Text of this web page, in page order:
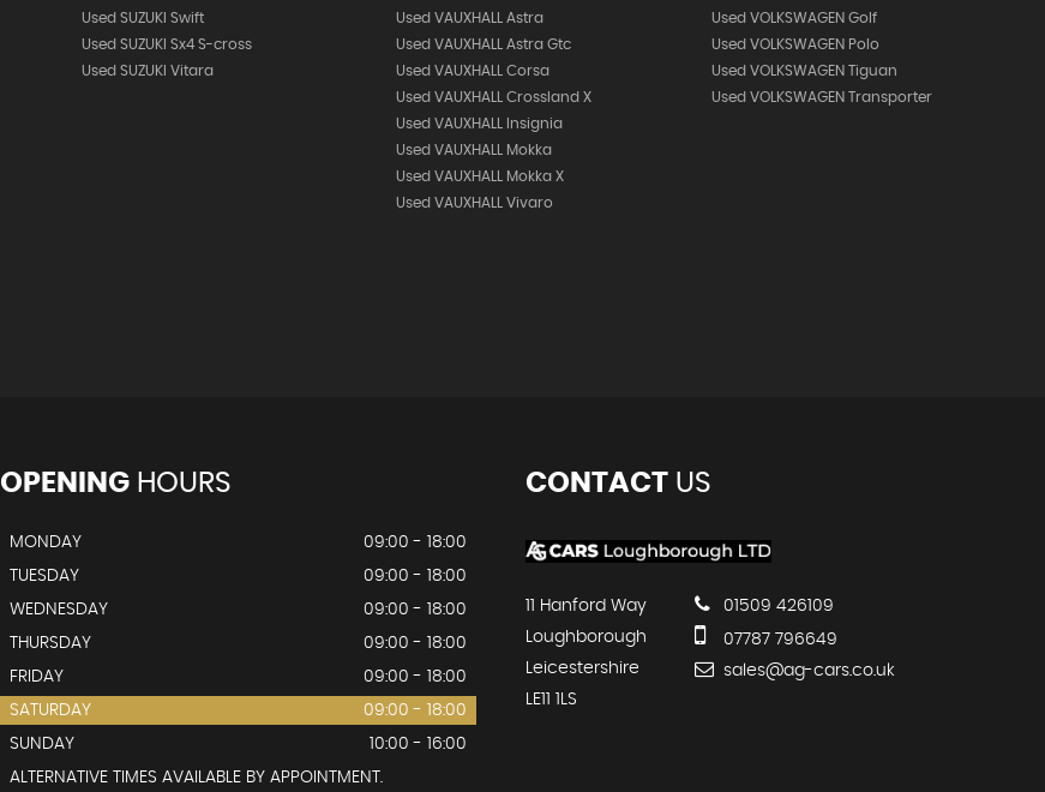
Used SUZUKI Swift
Used SUZUKI Sx4 S-cross
Used SUZUKI Vitara
Used VAUXHALL Astra
Used VAUXHALL Astra Gtc
Used VAUXHALL Corsa
Used VAUXHALL Crossland X
Used VAUXHALL Insignia
Used VAUXHALL Mokka
Used VAUXHALL Mokka X
Used VAUXHALL Vivaro
Used VOLKSWAGEN Golf
Used VOLKSWAGEN Polo
Used VOLKSWAGEN Tiguan
Used VOLKSWAGEN Transporter
OPENINGHOURS
MONDAY
09:00 - 18:00
TUESDAY
09:00 - 18:00
WEDNESDAY
09:00 - 18:00
THURSDAY
09:00 - 18:00
FRIDAY
09:00 - 18:00
SATURDAY
09:00 - 18:00
SUNDAY
10:00 - 16:00
ALTERNATIVE TIMES AVAILABLE BY APPOINTMENT.
CONTACTUS
11 Hanford Way
Loughborough
Leicestershire
LE11 1LS
01509 426109
07787 796649
sales@ag-cars.co.uk